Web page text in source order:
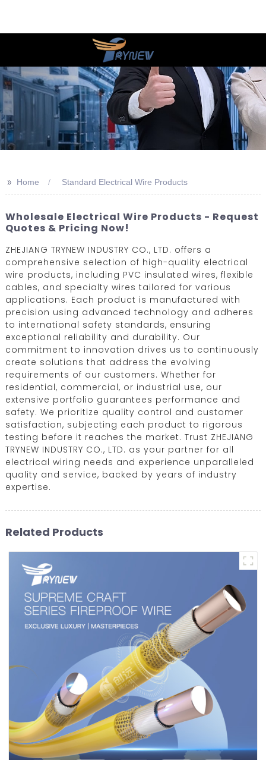
>> Home Standard Electrical Wire Products
Wholesale Electrical Wire Products - Request
Quotes & Pricing Now!
ZHEJIANG TRYNEW INDUSTRY CO., LTD. offers a
comprehensive selection of high-quality electrical
wire products, including PVC insulated wires, flexible
cables, and specialty wires tailored for various
applications. Each product is manufactured with
precision using advanced technology and adheres
to international safety standards, ensuring
exceptional reliability and durability. Our
commitment to innovation drives us to continuously
create solutions that address the evolving
requirements of our customers. Whether for
residential, commercial, or industrial use, our
extensive portfolio guarantees performance and
safety. We prioritize quality control and customer
satisfaction, subjecting each product to rigorous
testing before it reaches the market. Trust ZHEJIANG
TRYNEW INDUSTRY CO., LTD. as your partner for all
electrical wiring needs and experience unparalleled
quality and service, backed by years of industry
expertise.
Related Products